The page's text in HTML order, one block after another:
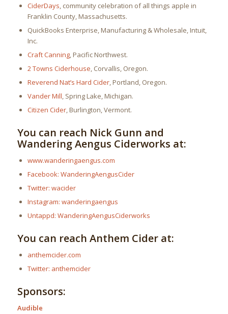
CiderDays, community celebration of all things apple in
Franklin County, Massachusetts.
QuickBooks Enterprise, Manufacturing & Wholesale, Intuit,
Inc.
Craft Canning, Pacific Northwest.
2 Towns Ciderhouse, Corvallis, Oregon.
Reverend Nat’s Hard Cider, Portland, Oregon.
Vander Mill, Spring Lake, Michigan.
Citizen Cider, Burlington, Vermont.
You can reach Nick Gunn and
Wandering Aengus Ciderworks at:
www.wanderingaengus.com
Facebook: WanderingAengusCider
Twitter: wacider
Instagram: wanderingaengus
Untappd: WanderingAengusCiderworks
You can reach Anthem Cider at:
anthemcider.com
Twitter: anthemcider
Sponsors:
Audible